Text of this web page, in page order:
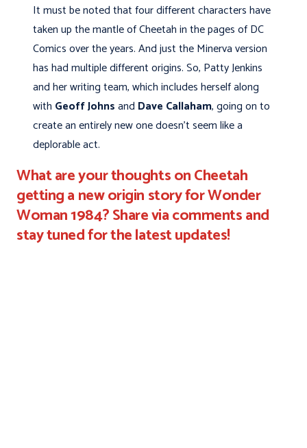
It must be noted that four different characters have
taken up the mantle of Cheetah in the pages of DC
Comics over the years. And just the Minerva version
has had multiple different origins. So, Patty Jenkins
and her writing team, which includes herself along
with Geoff Johnsand Dave Callaham, going on to
create an entirely new one doesn't seem like a
deplorable act.
What are your thoughts on Cheetah
getting a new origin story for Wonder
Woman 1984? Share via comments and
stay tuned for the latest updates!